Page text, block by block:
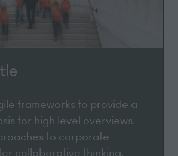
frameworks to provide a
for high level overviews.
to corporate
collaborative thinking.